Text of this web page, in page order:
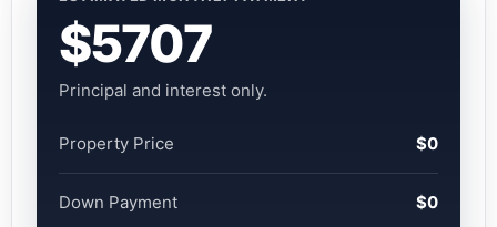
$5707
Principal and interest only.
Property Price $0
Down Payment $0